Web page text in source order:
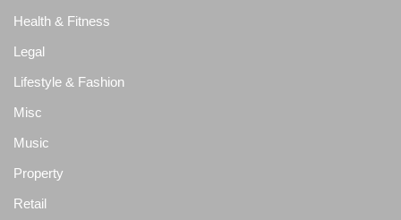
Health & Fitness
Legal
Lifestyle & Fashion
Misc
Music
Property
Retail